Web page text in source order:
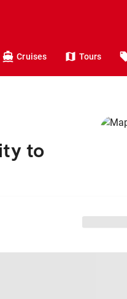
Cruises Tours
to